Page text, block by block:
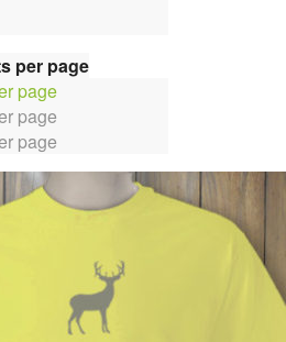
per page
page
page
page